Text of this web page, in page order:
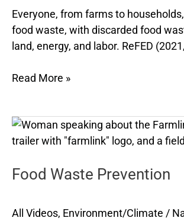
Everyone, from farms to
food waste, with discarded food
land, energy, and labor. ReFED
Read More »
Food Waste Prevention
All Videos, Environment/Climate /
Food
Waste